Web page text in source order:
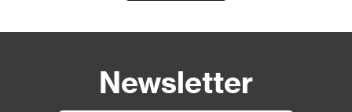
Newsletter